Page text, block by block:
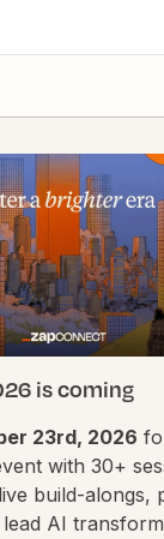
is coming
23rd, 2026
with 30+
build-alongs,
AI